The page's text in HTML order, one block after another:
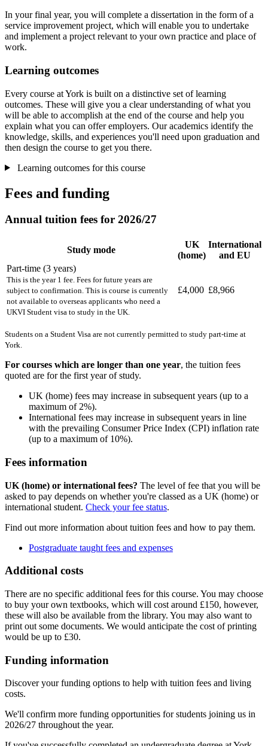
In your final year, you will complete a dissertation in the form of a
service improvement project, which will enable you to undertake
and implement a project relevant to your own practice and place of
work.
Learning outcomes
Every course at York is built on a distinctive set of learning
outcomes. These will give you a clear understanding of what you
will be able to accomplish at the end of the course and help you
explain what you can offer employers. Our academics identify the
knowledge, skills, and experiences you'll need upon graduation and
then design the course to get you there.
Learning outcomes for this course
Fees and funding
Annual tuition fees for 2026/27
Study mode
UK
(home)
International
and EU
Part-time (3 years)
This is the year 1 fee. Fees for future years are
subject to confirmation. This is course is currently
not available to overseas applicants who need a
UKVI Student visa to study in the UK.
£4,000 £8,966
Students on a Student Visa are not currently permitted to study part-time at
York.
For courses which are longer than one year, the tuition fees
quoted are for the first year of study.
UK (home) fees may increase in subsequent years (up to a
maximum of 2%).
International fees may increase in subsequent years in line
with the prevailing Consumer Price Index (CPI) inflation rate
(up to a maximum of 10%).
Fees information
UK (home) or international fees? The level of fee that you will be
asked to pay depends on whether you're classed as a UK (home) or
international student. Check your fee status.
Find out more information about tuition fees and how to pay them.
Postgraduate taught fees and expenses
Additional costs
There are no specific additional fees for this course. You may choose
to buy your own textbooks, which will cost around £150, however,
these will also be available from the library. You may also want to
print out some documents. We would anticipate the cost of printing
would be up to £30.
Funding information
Discover your funding options to help with tuition fees and living
costs.
We'll confirm more funding opportunities for students joining us in
2026/27 throughout the year.